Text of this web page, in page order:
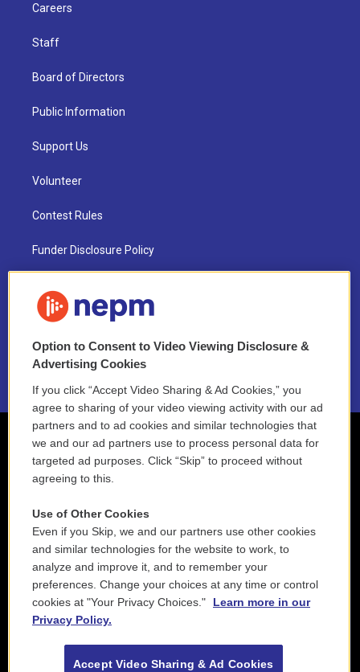
Careers
Staff
Board of Directors
Public Information
Support Us
Volunteer
Contest Rules
Funder Disclosure Policy
NEPM EEO Reports & Statement
2021 License Renewal
Option to Consent to Video Viewing Disclosure &
Advertising Cookies
If you click “Accept Video Sharing & Ad Cookies,” you
agree to sharing of your video viewing activity with our ad
partners and to ad cookies and similar technologies that
we and our ad partners use to process personal data for
targeted ad purposes. Click “Skip” to proceed without
agreeing to this.
Use of Other Cookies
Even if you Skip, we and our partners use other cookies
and similar technologies for the website to work, to
analyze and improve it, and to remember your
preferences. Change your choices at any time or control
cookies at "Your Privacy Choices."
Learn more in our
Privacy Policy.
Accept Video Sharing & Ad Cookies